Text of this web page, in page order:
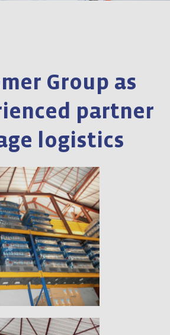
Group as
partner
logistics